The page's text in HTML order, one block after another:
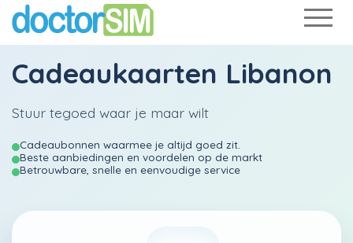
Cadeaukaarten Libanon
Stuur tegoed waar je maar wilt
Cadeaubonnen waarmee je altijd goed zit.
Beste aanbiedingen en voordelen op de markt
Betrouwbare, snelle en eenvoudige service